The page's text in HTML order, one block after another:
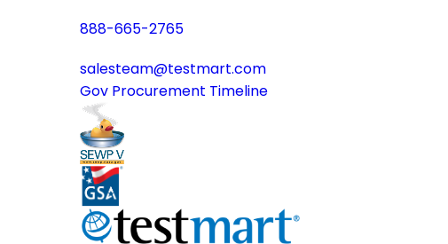
888-665-2765
salesteam@testmart.com
Gov Procurement Timeline